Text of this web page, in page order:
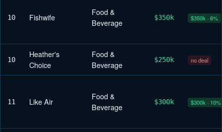
10 Fishwife
Food &
Beverage
$350k $350k · 6%
10
Heather's
Choice
Food &
Beverage
$250k no deal
11 Like Air
Food &
Beverage
$300k $300k · 10%